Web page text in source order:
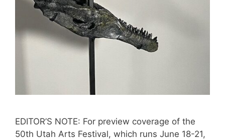
EDITOR’S NOTE: For preview coverage of the
50th Utah Arts Festival, which runs June 18-21,